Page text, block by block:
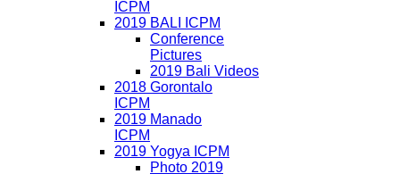
ICPM
2019 BALI ICPM
Conference
Pictures
2019 Bali Videos
2018 Gorontalo
ICPM
2019 Manado
ICPM
2019 Yogya ICPM
Photo 2019